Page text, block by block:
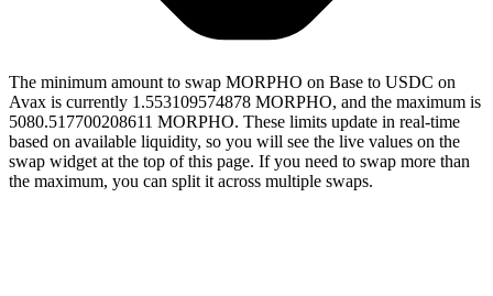
The minimum amount to swap MORPHO on Base to USDC on
Avax is currently 1.553109574878 MORPHO, and the maximum is
5080.517700208611 MORPHO. These limits update in real-time
based on available liquidity, so you will see the live values on the
swap widget at the top of this page. If you need to swap more than
the maximum, you can split it across multiple swaps.